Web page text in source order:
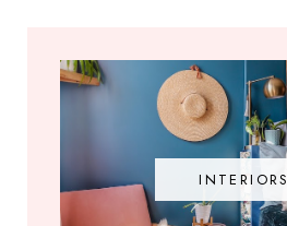
INTERIORS